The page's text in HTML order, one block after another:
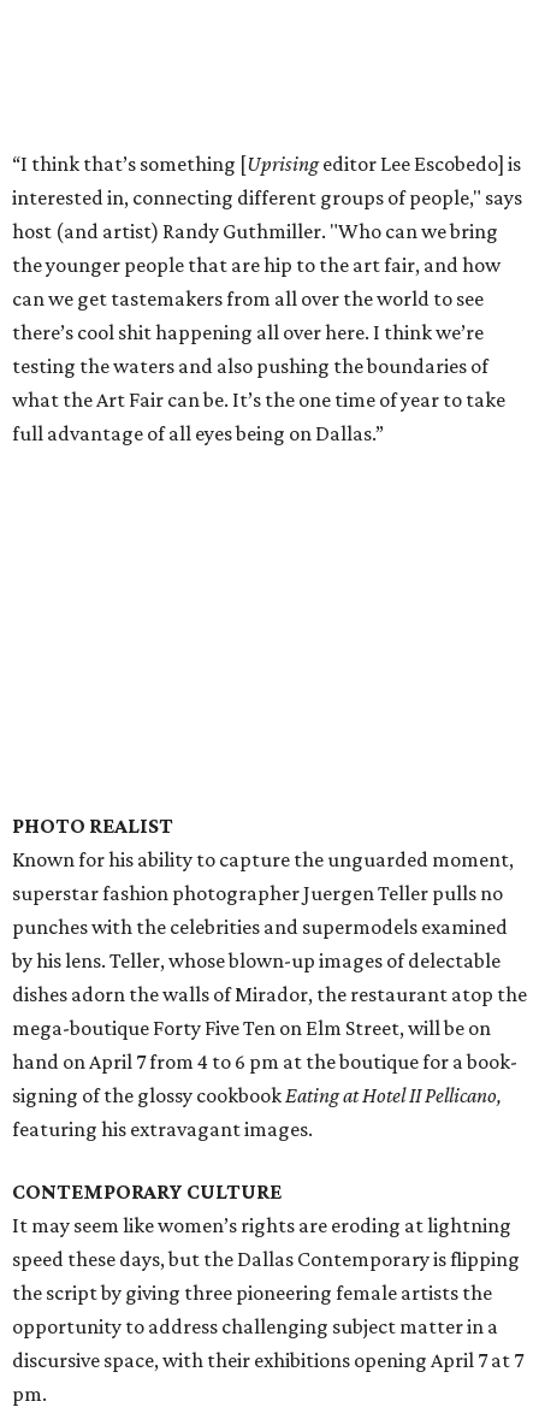
“I think that’s something [Uprisingeditor Lee Escobedo] is
interested in, connecting different groups of people," says
host (and artist) Randy Guthmiller. "Who can we bring
the younger people that are hip to the art fair, and how
can we get tastemakers from all over the world to see
there’s cool shit happening all over here. I think we’re
testing the waters and also pushing the boundaries of
what the Art Fair can be. It’s the one time of year to take
full advantage of all eyes being on Dallas.”
PHOTO REALIST
Known for his ability to capture the unguarded moment,
superstar fashion photographer Juergen Teller pulls no
punches with the celebrities and supermodels examined
by his lens. Teller, whose blown-up images of delectable
dishes adorn the walls of Mirador, the restaurant atop the
mega-boutique Forty Five Ten on Elm Street, will be on
hand on April 7 from 4 to 6 pm at the boutique for a book-
signing of the glossy cookbookEating at Hotel II Pellicano,
featuring his extravagant images.
CONTEMPORARY CULTURE
It may seem like women’s rights are eroding at lightning
speed these days, but the Dallas Contemporary is flipping
the script by giving three pioneering female artists the
opportunity to address challenging subject matter in a
discursive space, with their exhibitions opening April 7 at 7
pm.